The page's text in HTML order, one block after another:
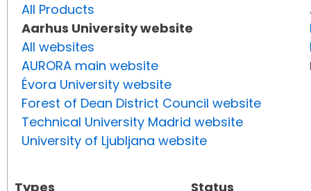
All Products
Aarhus University website
All websites
AURORA main website
Évora University website
Forest of Dean District Council website
Technical University Madrid website
University of Ljubljana website
Types
Status